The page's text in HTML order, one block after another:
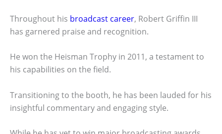
Throughout his broadcast career, Robert Griffin III
has garnered praise and recognition.
He won the Heisman Trophy in 2011, a testament to
his capabilities on the field.
Transitioning to the booth, he has been lauded for his
insightful commentary and engaging style.